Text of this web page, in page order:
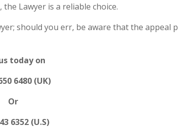
Lawyer is a reliable choice.
should you err, be aware that the appeal
today on
6480 (UK)
Or
6352 (U.S)